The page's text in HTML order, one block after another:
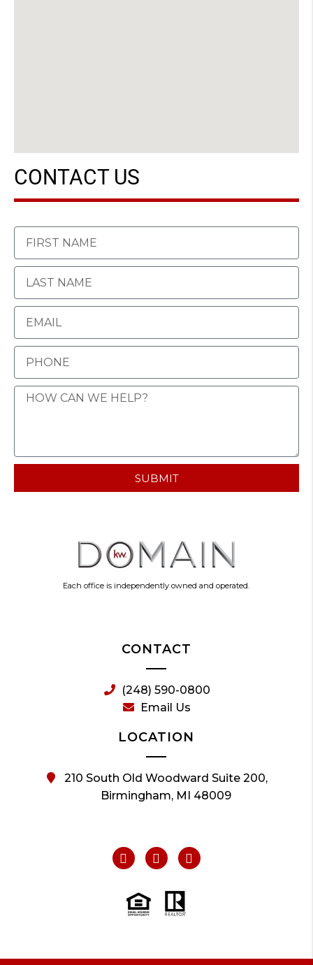
CONTACT US
SUBMIT
Each office is independently owned and operated.
CONTACT
(248) 590-0800
Email Us
LOCATION
210 South Old Woodward Suite 200,
Birmingham, MI 48009